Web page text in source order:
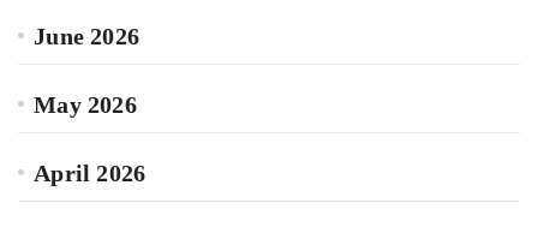
June 2026
May 2026
April 2026